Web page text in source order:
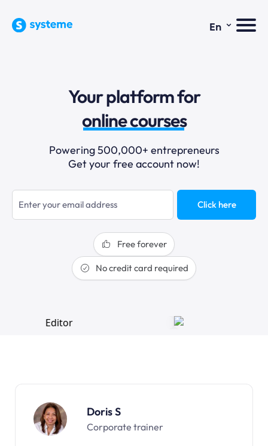
En ⌄
Your platform for
email marketing
online courses
selling online
blogging
sales funnels
Powering 500,000+ entrepreneurs
Get your free account now!
Click here
Free forever
No credit card required
Doris S
Corporate trainer